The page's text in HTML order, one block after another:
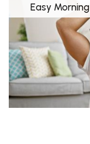
Easy